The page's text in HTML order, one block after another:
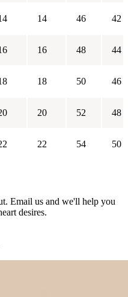
14 46 42
16 48 44
18 50 46
20 52 48
22 54 50
Email us and we'll help you
desires.